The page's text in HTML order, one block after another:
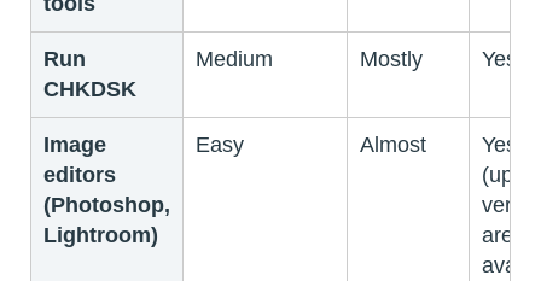
Run
CHKDSK
Medium Mostly Yes
Image
editors
(Photoshop,
Lightroom)
Easy Almost
Yes
are